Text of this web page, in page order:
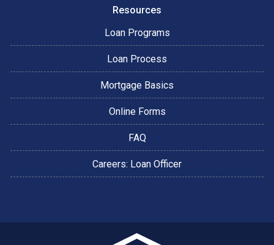
Resources
Loan Programs
Loan Process
Mortgage Basics
Online Forms
FAQ
Careers: Loan Officer